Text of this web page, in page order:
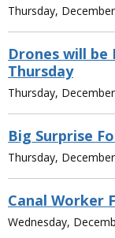
Thursday,
Drones will be
Thursday
Thursday,
Big Surprise
Thursday,
Canal Worker
Wednesday,